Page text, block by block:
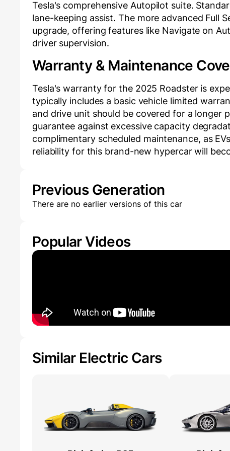
Tesla's comprehensive Autopilot suite.
lane-keeping assist. The more advanced Full
upgrade, offering features like Navigate on
driver supervision.
Warranty & Maintenance
Tesla's warranty for the 2025 Roadster is
typically includes a basic vehicle limited
and drive unit should be covered for a longer
guarantee against excessive capacity
complimentary scheduled maintenance, as
reliability for this brand-new hypercar will
Previous Generation
There are no earlier versions of this car
Popular Videos
Similar Electric Cars